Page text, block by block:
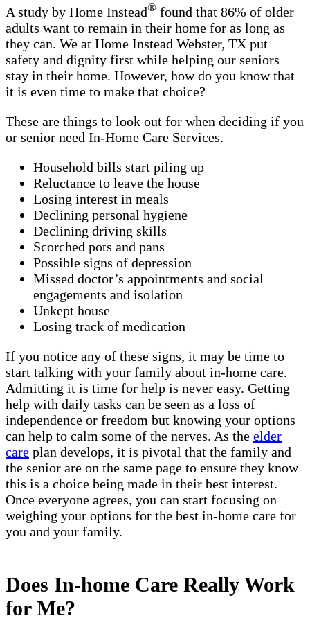
A study by Home Instead® found that 86% of older
adults want to remain in their home for as long as
they can. We at Home Instead Webster, TX put
safety and dignity first while helping our seniors
stay in their home. However, how do you know that
it is even time to make that choice?
These are things to look out for when deciding if you
or senior need In-Home Care Services.
Household bills start piling up
Reluctance to leave the house
Losing interest in meals
Declining personal hygiene
Declining driving skills
Scorched pots and pans
Possible signs of depression
Missed doctor’s appointments and social
engagements and isolation
Unkept house
Losing track of medication
If you notice any of these signs, it may be time to
start talking with your family about in-home care.
Admitting it is time for help is never easy. Getting
help with daily tasks can be seen as a loss of
independence or freedom but knowing your options
can help to calm some of the nerves. As the elder
care plan develops, it is pivotal that the family and
the senior are on the same page to ensure they know
this is a choice being made in their best interest.
Once everyone agrees, you can start focusing on
weighing your options for the best in-home care for
you and your family.
Does In-home Care Really Work
for Me?